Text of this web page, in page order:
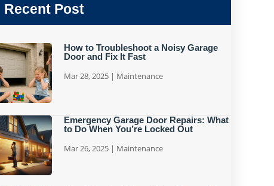
Recent Post
How to Troubleshoot a Noisy Garage
Door and Fix It Fast
Mar 28, 2025 | Maintenance
Emergency Garage Door Repairs: What
to Do When You’re Locked Out
Mar 26, 2025 | Maintenance